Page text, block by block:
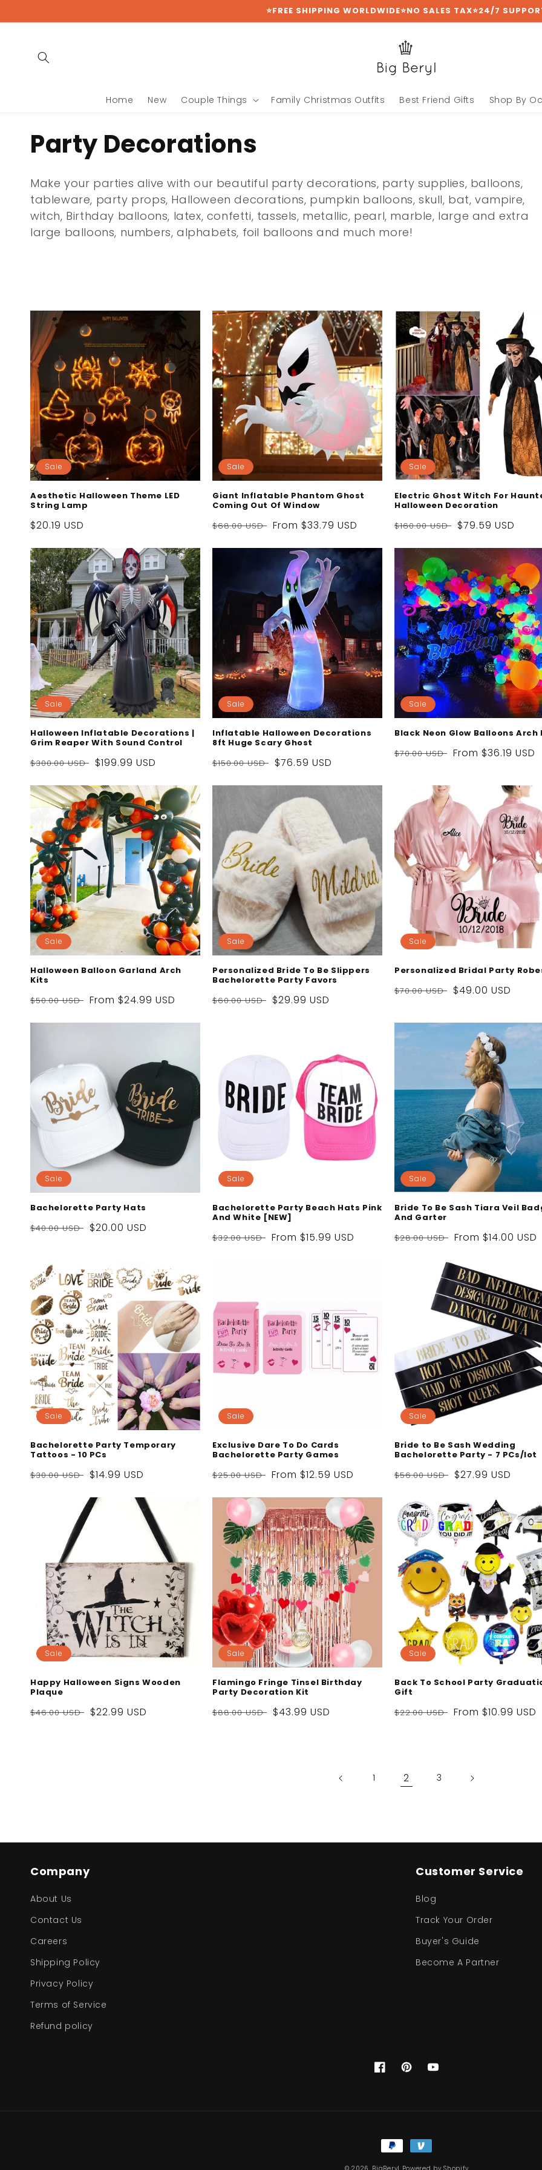
content
⭐FREE SHIPPING WORLDWIDE⭐NO SALES TAX⭐24/7
Home New Couple Things Family Christmas Outfits Best Friend Gifts Shop By
C
o
l
l
t
i
o
n
:
Party Decorations
Make your parties alive with our beautiful party decorations, party supplies, balloons,
tableware, party props, Halloween decorations, pumpkin balloons, skull, bat, vampire,
witch, Birthday balloons, latex, confetti, tassels, metallic, pearl, marble, large and extra
large balloons, numbers, alphabets, foil balloons and much more!
Sale
Aesthetic Halloween Theme LED
String Lamp
Sale
$20.19 USD
Sale
Giant Inflatable Phantom Ghost
Coming Out Of Window
Regular
$68.00 USD
Sale
From $33.79 USD
Sale
Electric Ghost Witch For
Halloween Decoration
Regular
$160.00 USD
Sale
$79.59 USD
Sale
Halloween Inflatable Decorations |
Grim Reaper With Sound Control
Regular
$300.00 USD
Sale
$199.99 USD
Sale
Inflatable Halloween Decorations
8ft Huge Scary Ghost
Regular
$150.00 USD
Sale
$76.59 USD
Sale
Black Neon Glow Balloons Arch
Regular
$70.00 USD
Sale
From $36.19 USD
Sale
Halloween Balloon Garland Arch
Kits
Regular
$50.00 USD
Sale
From $24.99 USD
Sale
Personalized Bride To Be Slippers
Bachelorette Party Favors
Regular
$60.00 USD
Sale
$29.99 USD
Sale
Personalized Bridal Party
Regular
$70.00 USD
Sale
$49.00 USD
Sale
Bachelorette Party Hats
Regular
$40.00 USD
Sale
$20.00 USD
Sale
Bachelorette Party Beach Hats Pink
And White [NEW]
Regular
$32.00 USD
Sale
From $15.99 USD
Sale
Bride To Be Sash Tiara Veil
And Garter
Regular
$28.00 USD
Sale
From $14.00 USD
Sale
Bachelorette Party Temporary
Tattoos - 10 PCs
Regular
$30.00 USD
Sale
$14.99 USD
Sale
Exclusive Dare To Do Cards
Bachelorette Party Games
Regular
$25.00 USD
Sale
From $12.59 USD
Sale
Bride to Be Sash Wedding
Bachelorette Party - 7 PCs/lot
Regular
$56.00 USD
Sale
$27.99 USD
Sale
Happy Halloween Signs Wooden
Plaque
Regular
$46.00 USD
Sale
$22.99 USD
Sale
Flamingo Fringe Tinsel Birthday
Party Decoration Kit
Regular
$88.00 USD
Sale
$43.99 USD
Sale
Back To School Party
Gift
Regular
$22.00 USD
Sale
From $10.99 USD
1 2 3
Company
About Us
Contact Us
Careers
Shipping Policy
Privacy Policy
Terms of Service
Refund policy
Customer Service
Blog
Track Your Order
Buyer's Guide
Become A Partner
FacebookPinterestYouTube
Payment
methods